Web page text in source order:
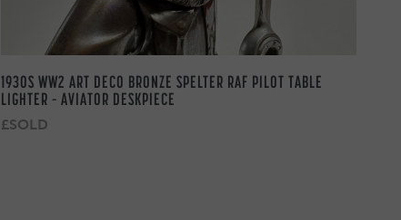
1930S WW2 ART DECO BRONZE SPELTER RAF PILOT TABLE
LIGHTER – AVIATOR DESKPIECE
£SOLD